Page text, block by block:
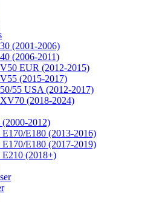
(2001-2006)
(2006-2011)
EUR (2012-2015)
(2015-2017)
55 USA (2012-2017)
(2018-2024)
2012)
E180 (2013-2016)
E180 (2017-2019)
(2018+)